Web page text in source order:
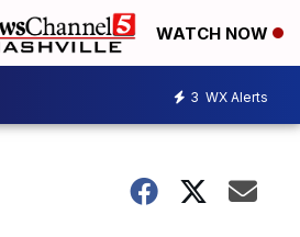
WATCH NOW
3 WX Alerts